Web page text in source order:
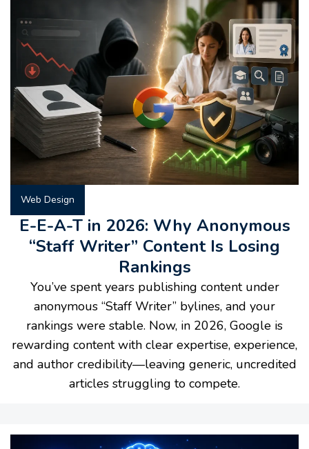
Web Design
E-E-A-T in 2026: Why Anonymous
“Staff Writer” Content Is Losing
Rankings
You’ve spent years publishing content under
anonymous “Staff Writer” bylines, and your
rankings were stable. Now, in 2026, Google is
rewarding content with clear expertise, experience,
and author credibility—leaving generic, uncredited
articles struggling to compete.